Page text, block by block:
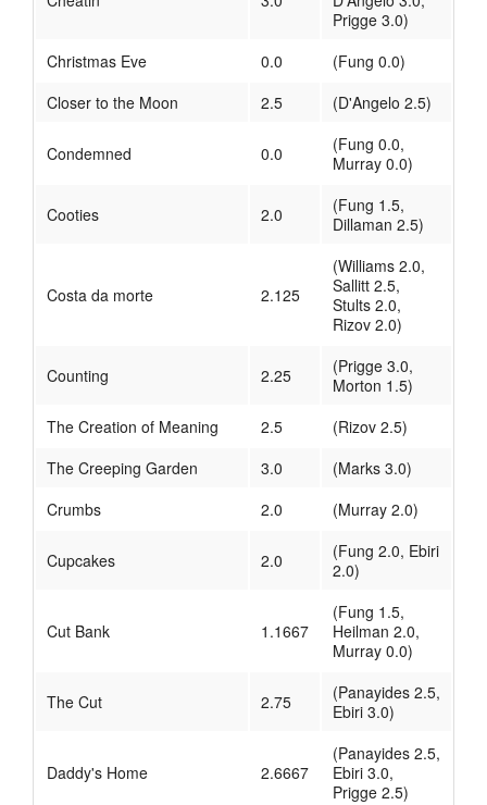
Prigge 3.0)
Christmas Eve
0.0
(Fung 0.0)
Closer to the Moon
2.5 (D'Angelo 2.5)
Condemned 0.0
(Fung 0.0,
Murray 0.0)
Cooties 2.0
(Fung 1.5,
Dillaman 2.5)
Costa da morte 2.125
(Williams 2.0,
Sallitt 2.5,
Stults 2.0,
Rizov 2.0)
Counting 2.25
(Prigge 3.0,
Morton 1.5)
The Creation of Meaning
2.5
(Rizov 2.5)
The Creeping Garden
3.0
(Marks 3.0)
Crumbs
2.0 (Murray 2.0)
Cupcakes 2.0
(Fung 2.0, Ebiri
2.0)
Cut Bank 1.1667
(Fung 1.5,
Heilman 2.0,
Murray 0.0)
The Cut 2.75
(Panayides 2.5,
Ebiri 3.0)
Daddy's Home 2.6667
(Panayides 2.5,
Ebiri 3.0,
Prigge 2.5)